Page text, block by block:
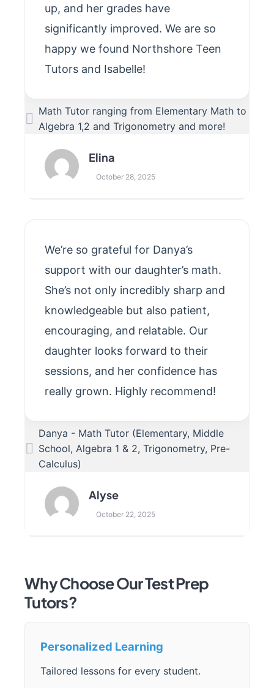
Elina
October 28, 2025
up, and her grades have
significantly improved. We are so
happy we found Northshore Teen
Tutors and Isabelle!
Math Tutor ranging from Elementary Math to
Algebra 1,2 and Trigonometry and more!
Alyse
October 22, 2025
We’re so grateful for Danya’s
support with our daughter’s math.
She’s not only incredibly sharp and
knowledgeable but also patient,
encouraging, and relatable. Our
daughter looks forward to their
sessions, and her confidence has
really grown. Highly recommend!
Danya - Math Tutor (Elementary, Middle
School, Algebra 1 & 2, Trigonometry, Pre-
Calculus)
Why Choose Our Test Prep
Tutors?
Personalized Learning
Tailored lessons for every student.